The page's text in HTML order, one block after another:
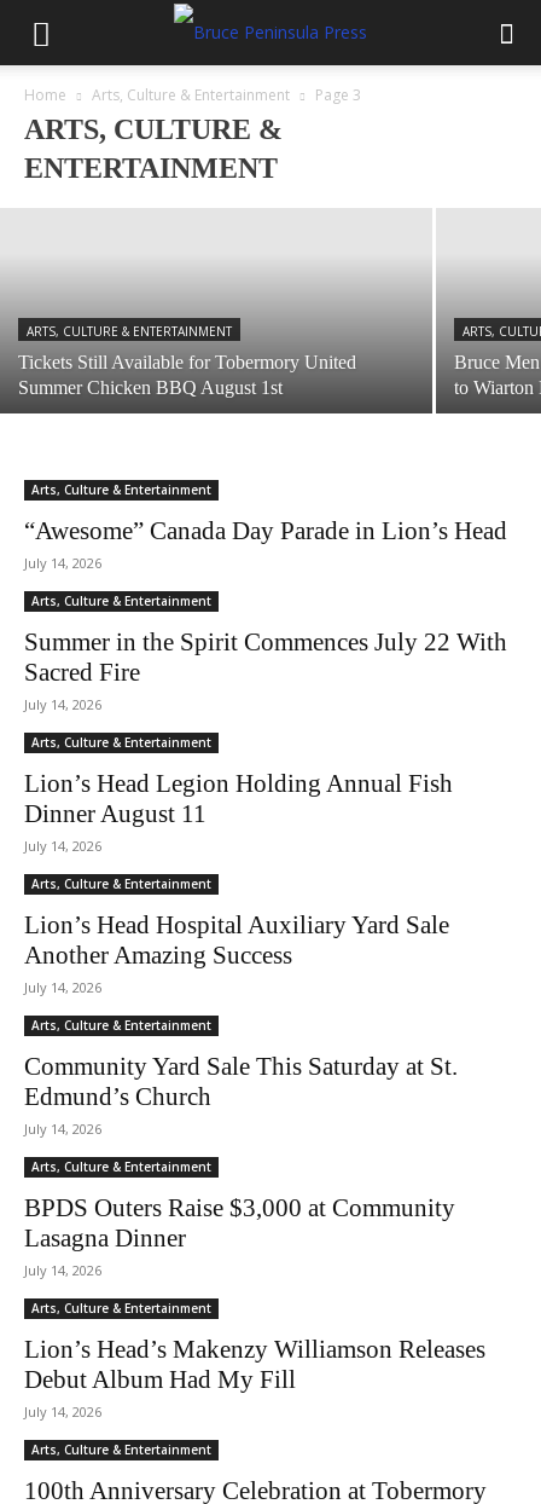
Home Arts, Culture & Entertainment Page 3
ARTS, CULTURE &
ENTERTAINMENT
Bruce Peninsula National Park Community
Day August 10
July 28, 2026
ARTS, CULTURE & ENTERTAINMENT
Tickets Still Available for Tobermory United
Summer Chicken BBQ August 1st
ARTS,
Bruce
to Wiarton
Arts, Culture & Entertainment
“Awesome” Canada Day Parade in Lion’s Head
July 14, 2026
Arts, Culture & Entertainment
Summer in the Spirit Commences July 22 With
Sacred Fire
July 14, 2026
Arts, Culture & Entertainment
Lion’s Head Legion Holding Annual Fish
Dinner August 11
July 14, 2026
Arts, Culture & Entertainment
Lion’s Head Hospital Auxiliary Yard Sale
Another Amazing Success
July 14, 2026
Arts, Culture & Entertainment
Community Yard Sale This Saturday at St.
Edmund’s Church
July 14, 2026
Arts, Culture & Entertainment
BPDS Outers Raise $3,000 at Community
Lasagna Dinner
July 14, 2026
Arts, Culture & Entertainment
Lion’s Head’s Makenzy Williamson Releases
Debut Album Had My Fill
July 14, 2026
Arts, Culture & Entertainment
100th Anniversary Celebration at Tobermory